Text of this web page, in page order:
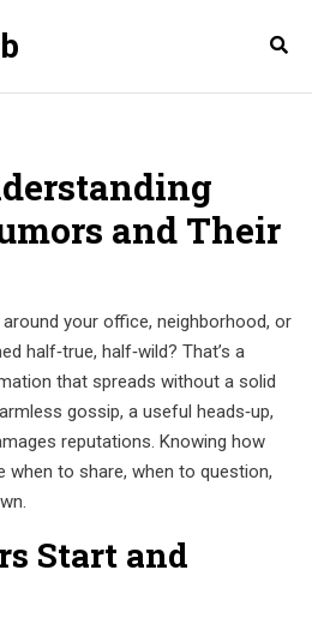
and Their
your office, neighborhood, or
half‑true, half‑wild? That’s a
that spreads without a solid
gossip, a useful heads‑up,
reputations. Knowing how
when to share, when to question,
Start and